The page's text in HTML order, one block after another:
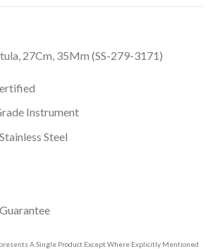
27Cm, 35Mm (SS-279-3171)
Instrument
Steel
A Single Product Except Where Explicitly Mentioned